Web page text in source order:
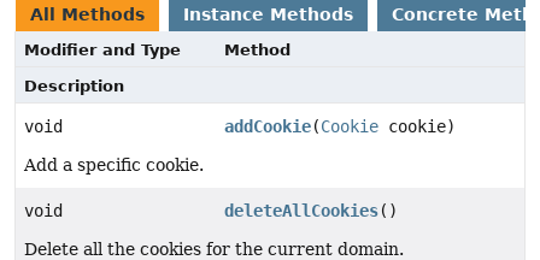
All Methods Instance Methods Concrete
Modifier and Type
Method
Description
void addCookie(Cookie cookie)
Add a specific cookie.
void deleteAllCookies()
Delete all the cookies for the current domain.